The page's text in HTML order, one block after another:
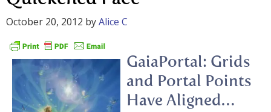
October 20, 2012 byAlice C
GaiaPortal: Grids
and Portal Points
Have Aligned…